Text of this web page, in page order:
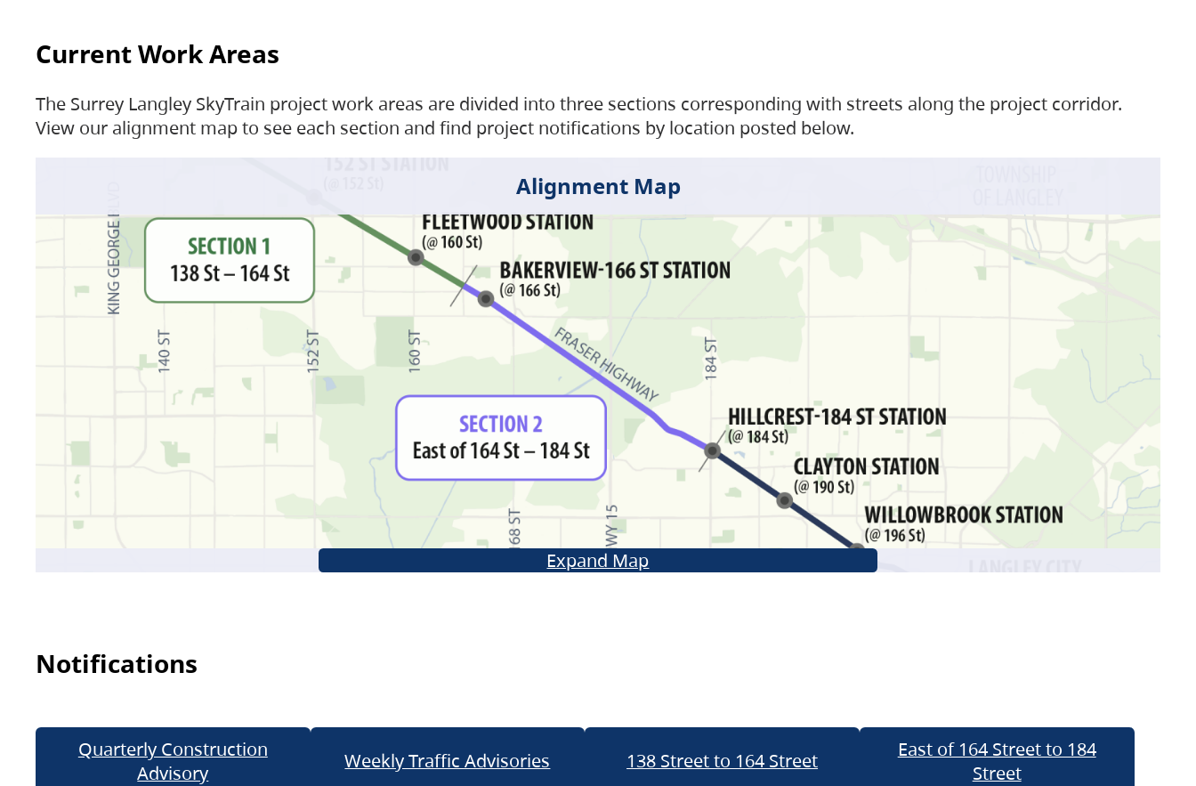
Current Work Areas
The Surrey Langley SkyTrain project work areas are divided into three sections corresponding with streets along the project corridor.
View our alignment map to see each section and find project notifications by location posted below.
Alignment Map
Expand Map
Notifications
Quarterly Construction
Advisory
Weekly Traffic Advisories 138 Street to 164 Street
East of 164 Street to 184
Street